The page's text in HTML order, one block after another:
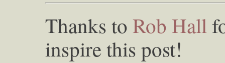
Thanks to Rob Hall
inspire this post!